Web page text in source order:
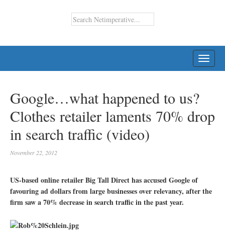
Google…what happened to us?
Clothes retailer laments 70% drop
in search traffic (video)
November 22, 2012
US-based online retailer Big Tall Direct has accused Google of
favouring ad dollars from large businesses over relevancy, after the
firm saw a 70% decrease in search traffic in the past year.